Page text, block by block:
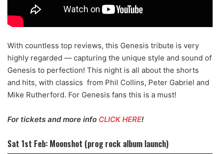
With countless top reviews, this Genesis tribute is very
highly regarded — capturing the unique style and sound of
Genesis to perfection! This night is all about the shorts
and hits, with classics from Phil Collins, Peter Gabriel and
Mike Rutherford. For Genesis fans this is a must!
For tickets and more info CLICK HERE!
Sat 1st Feb: Moonshot (prog rock album launch)